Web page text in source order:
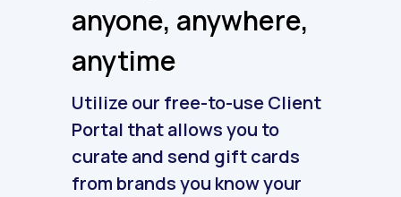
anyone, anywhere,
anytime
Utilize our free-to-use Client
Portal that allows you to
curate and send gift cards
from brands you know your